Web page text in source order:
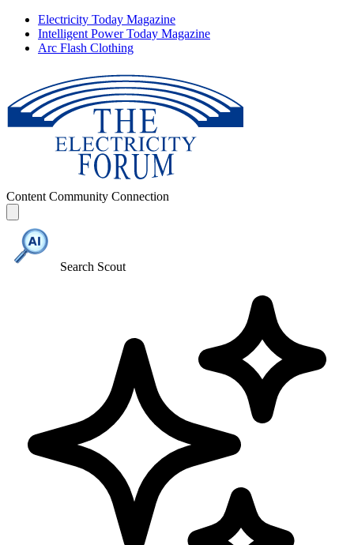
Electricity Today Magazine
Intelligent Power Today Magazine
Arc Flash Clothing
Content Community Connection
Search Scout